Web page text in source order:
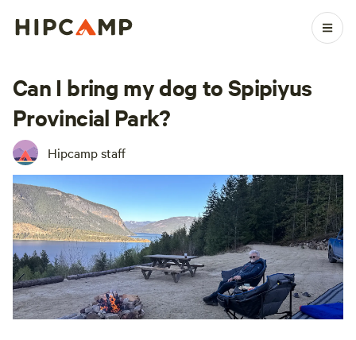
Can I bring my dog to Spipiyus
Provincial Park?
Hipcamp staff